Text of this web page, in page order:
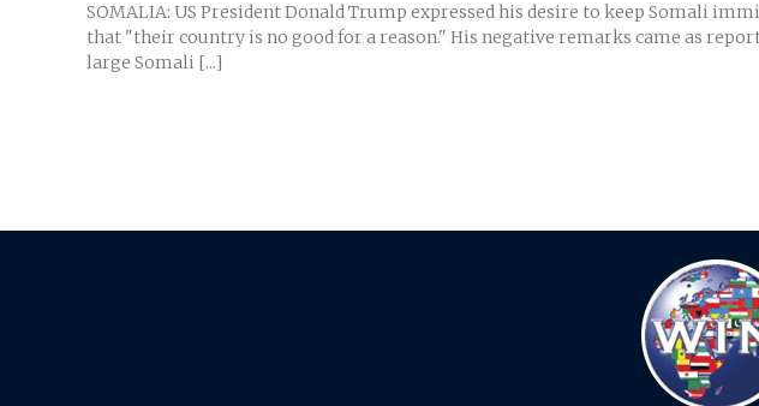
SOMALIA: US President Donald Trump expressed his desire to keep Somali
that "their country is no good for a reason." His negative remarks came as
large Somali [...]